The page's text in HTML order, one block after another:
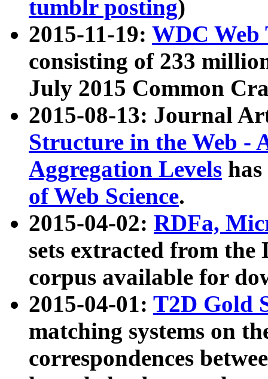
tumblr posting)
2015-11-19: WDC Web
consisting of 233
July 2015 Common
2015-08-13: Journal
Structure in the Web -
Aggregation Levels
of Web Science.
2015-04-02: RDFa,
sets extracted from the
corpus available for
2015-04-01: T2D Gold
matching systems on
correspondences